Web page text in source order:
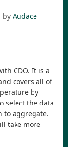
by Audace
CDO. It is a
covers all of
by
select the data
to aggregate.
take more